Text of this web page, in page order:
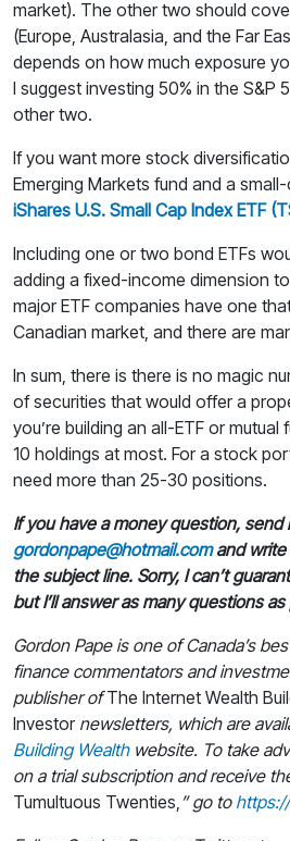
market). The other two should
(Europe, Australasia, and the Far
depends on how much exposure
I suggest investing 50% in the S&P
other two.
If you want more stock
Emerging Markets fund and a
iShares U.S. Small Cap Index ETF
Including one or two bond ETFs
adding a fixed-income dimension
major ETF companies have one
Canadian market, and there are
In sum, there is there is no magic
of securities that would offer a
you’re building an all-ETF or
10 holdings at most. For a stock
need more than 25-30 positions.
If you have a money question, send
gordonpape@hotmail.comand write
the subject line. Sorry, I can’t
but I’ll answer as many questions
Gordon Pape is one of Canada’s
finance commentators and
publisher ofThe Internet Wealth
Investornewsletters, which are
Building Wealthwebsite. To take
on a trial subscription and receive
Tumultuous Twenties, ” go to